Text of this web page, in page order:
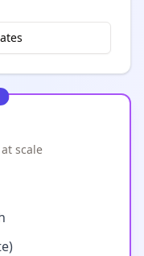
scale